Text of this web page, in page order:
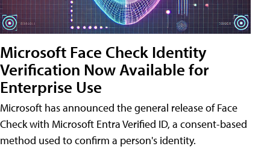
Microsoft Face Check Identity
Verification Now Available for
Enterprise Use
Microsoft has announced the general release of Face
Check with Microsoft Entra Verified ID, a consent-based
method used to confirm a person's identity.